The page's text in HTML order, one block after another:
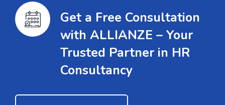
Get a Free Consultation
with ALLIANZE – Your
Trusted Partner in HR
Consultancy